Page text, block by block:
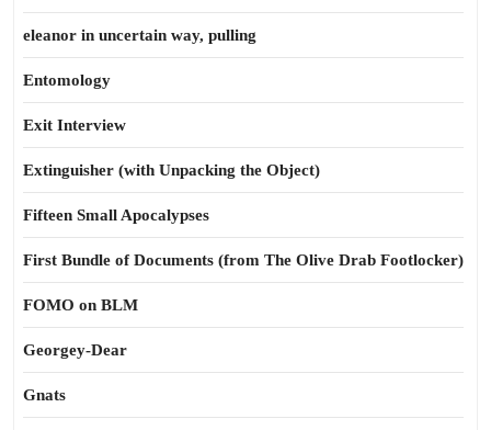
eleanor in uncertain way, pulling
Entomology
Exit Interview
Extinguisher (with Unpacking the Object)
Fifteen Small Apocalypses
First Bundle of Documents (from The Olive Drab Footlocker)
FOMO on BLM
Georgey-Dear
Gnats